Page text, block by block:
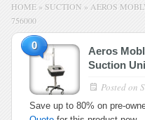
HOME » SUCTION » AEROS
756000
0
Aeros
Suction
Posted on
Save up to 80% on pre-